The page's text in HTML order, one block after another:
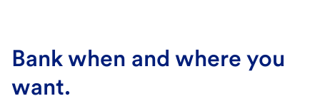
Bank when and where you
want.